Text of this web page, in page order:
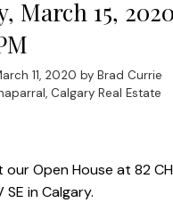
March 15,
11, 2020 by Brad Currie
Calgary Real Estate
our Open House at 82
SE in Calgary.